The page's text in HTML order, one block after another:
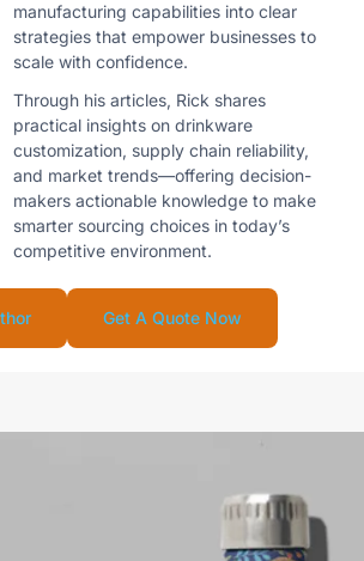
manufacturing capabilities into clear
strategies that empower businesses to
scale with confidence.
Through his articles, Rick shares
practical insights on drinkware
customization, supply chain reliability,
and market trends—offering decision-
makers actionable knowledge to make
smarter sourcing choices in today’s
competitive environment.
Get A Quote Now